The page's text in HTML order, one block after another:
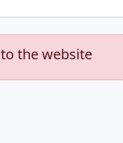
the website